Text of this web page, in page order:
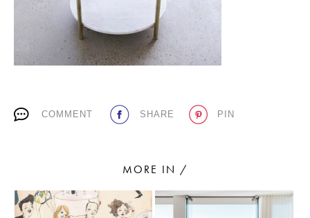
PLACES WE LOVE
SUBSCRIBE TO OUR NEWSLETTER
Living a beautiful life.
COMMENT SHARE PIN
MORE IN /